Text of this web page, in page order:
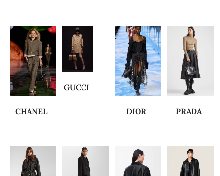
CHANEL
GUCCI
DIOR PRADA